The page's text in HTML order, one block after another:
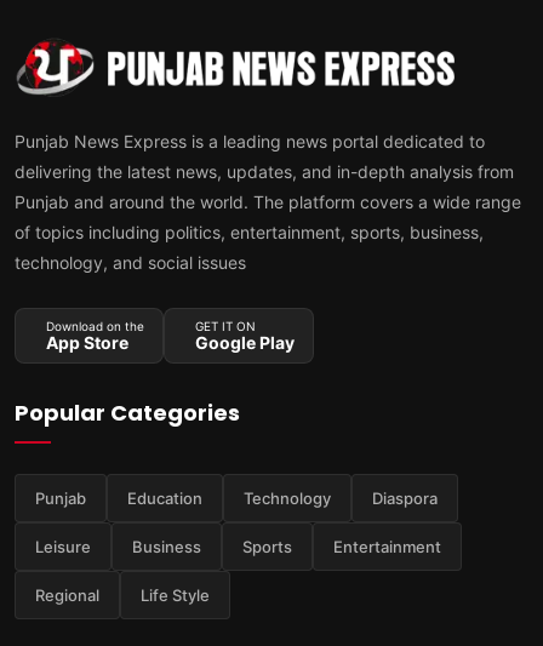
Punjab News Express is a leading news portal dedicated to
delivering the latest news, updates, and in-depth analysis from
Punjab and around the world. The platform covers a wide range
of topics including politics, entertainment, sports, business,
technology, and social issues
Download on the
App Store
GET IT ON
Google Play
Popular Categories
Punjab Education Technology Diaspora
Leisure Business Sports Entertainment
Regional Life Style